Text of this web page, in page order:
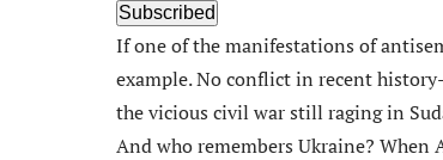
Subscribed
If one of the manifestations of
example. No conflict in recent
the vicious civil war still raging in
And who remembers Ukraine? When